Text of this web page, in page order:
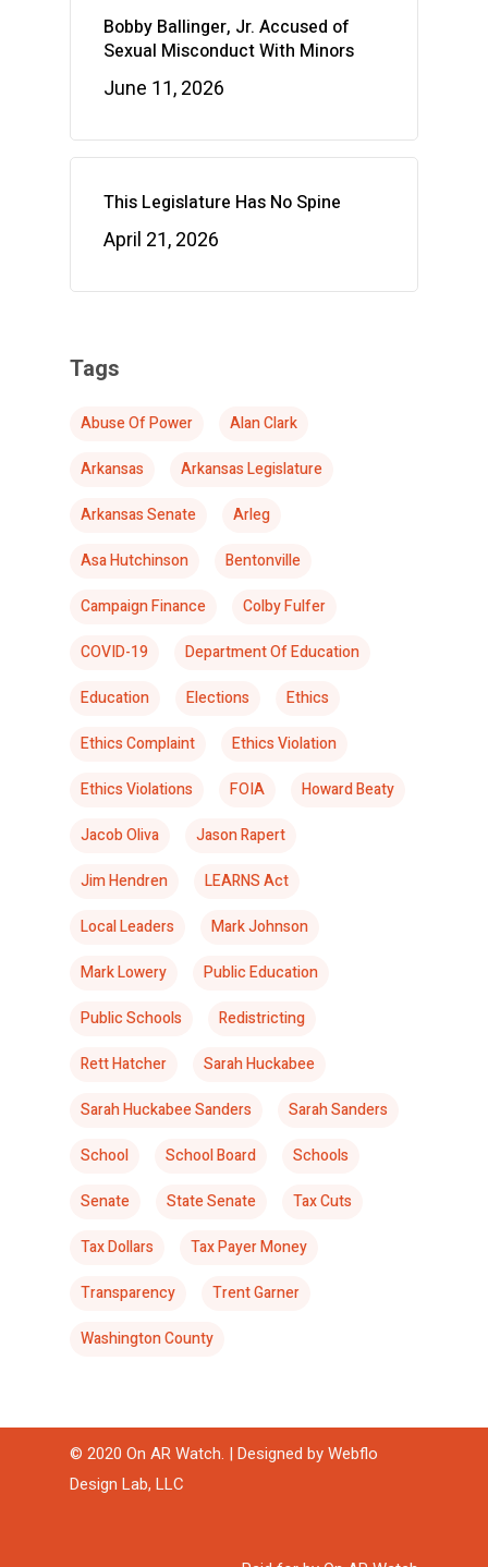
Bobby Ballinger, Jr. Accused of
Sexual Misconduct With Minors
June 11, 2026
This Legislature Has No Spine
April 21, 2026
Tags
Abuse Of Power
Alan Clark
Arkansas
Arkansas Legislature
Arkansas Senate
Arleg
Asa Hutchinson
Bentonville
Campaign Finance
Colby Fulfer
COVID-19
Department Of Education
Education
Elections
Ethics
Ethics Complaint
Ethics Violation
Ethics Violations
FOIA
Howard Beaty
Jacob Oliva
Jason Rapert
Jim Hendren
LEARNS Act
Local Leaders
Mark Johnson
Mark Lowery
Public Education
Public Schools
Redistricting
Rett Hatcher
Sarah Huckabee
Sarah Huckabee Sanders
Sarah Sanders
School
School Board
Schools
Senate
State Senate
Tax Cuts
Tax Dollars
Tax Payer Money
Transparency
Trent Garner
Washington County
© 2020 On AR Watch. | Designed by Webflo
Design Lab, LLC